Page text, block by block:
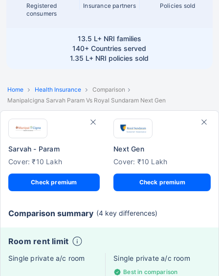
Registered
consumers
Insurance partners Policies sold
13.5 L+ NRI families
140+ Countries served
1.35 L+ NRI policies sold
Home Health Insurance
Comparison
Manipalcigna Sarvah Param Vs Royal Sundaram Next Gen
Sarvah - Param
Cover: ₹10 Lakh
Check premium
Next Gen
Cover: ₹10 Lakh
Check premium
Comparison summary (4 key differences)
Room rent limit
Single private a/c room Single private a/c room
Best in comparison